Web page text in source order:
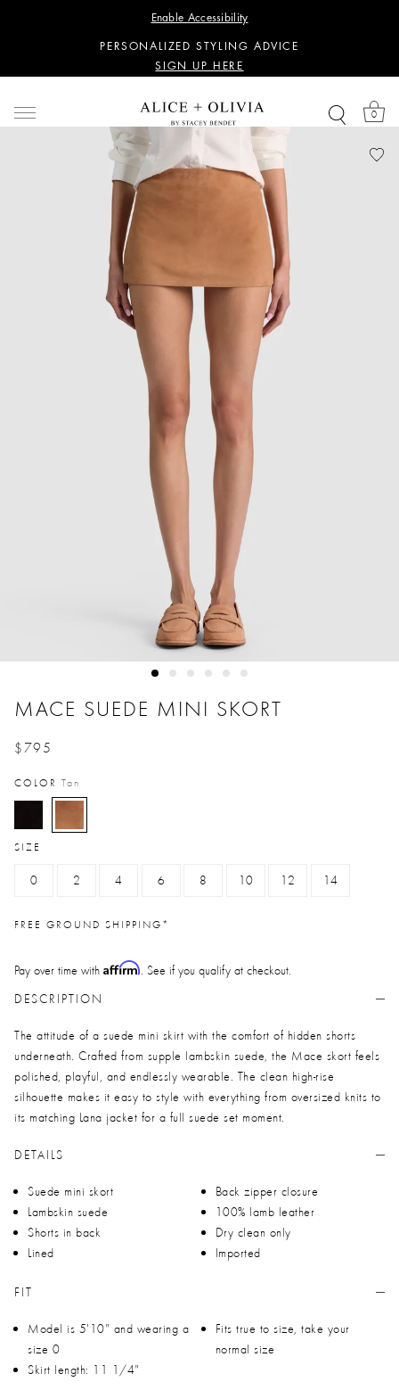
Enable Accessibility
SIGN UP HERE
PERSONALIZED STYLING ADVICE
SIGN UP HERE
SIGN UP HERE
PERSONALIZED STYLING ADVICE
SIGN UP HERE
0
MACE SUEDE MINI SKORT
$795
COLOR Tan
selected
SIZE
0 2 4 6 8 10 12 14
FREE GROUND SHIPPING*
Pay over time with Affirm. See if you qualify at checkout.
DESCRIPTION
The attitude of a suede mini skirt with the comfort of hidden shorts
underneath. Crafted from supple lambskin suede, the Mace skort feels
polished, playful, and endlessly wearable. The clean high-rise
silhouette makes it easy to style with everything from oversized knits to
its matching Lana jacket for a full suede set moment.
DETAILS
Suede mini skort
Lambskin suede
Shorts in back
Lined
Back zipper closure
100% lamb leather
Dry clean only
Imported
FIT
Model is 5'10" and wearing a
size 0
Skirt length: 11 1/4"
Fits true to size, take your
normal size